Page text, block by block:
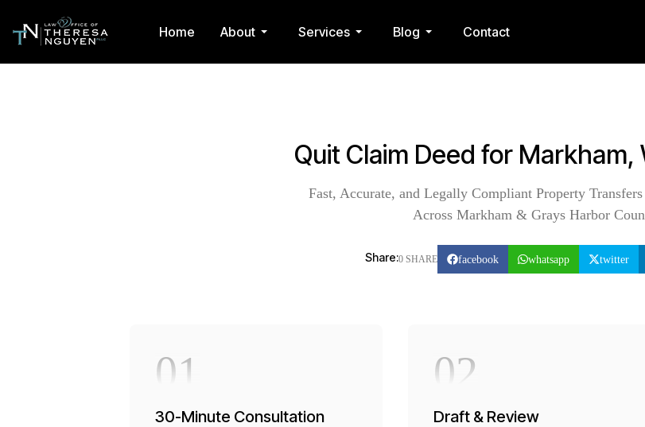
Home About Services Blog Contact
Quit Claim Deed for Markham,
Fast, Accurate, and Legally Compliant Property
Across Markham & Grays Harbor
Share:0 SHARE facebook whatsapp twitter
01
30-Minute Consultation
02
Draft & Review